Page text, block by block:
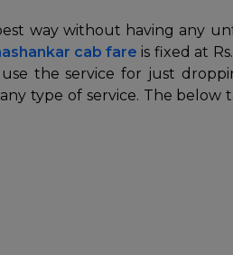
way without having any
cab fare is fixed at
the service for just
type of service. The below